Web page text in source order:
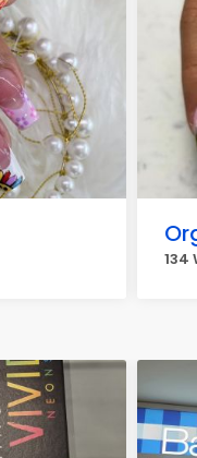
134